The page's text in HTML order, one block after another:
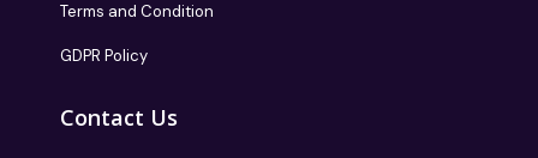
Terms and Condition
GDPR Policy
Contact Us